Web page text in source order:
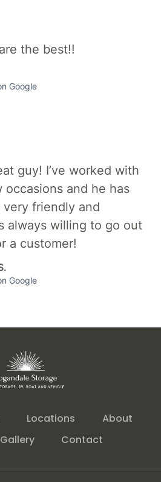
the best!!
Google
guy! I’ve worked with
occasions and he has
very friendly and
always willing to go out
a customer!
Google
Locations
About
Gallery Contact